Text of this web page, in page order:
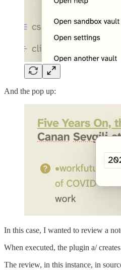
And the pop up:
In this case, I wanted to review a
When executed, the plugin a/
The review, in this instance, in